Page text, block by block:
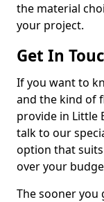
the material
your project.
Get In
If you want to
and the kind of
provide in Little
talk to our
option that
over your
The sooner you